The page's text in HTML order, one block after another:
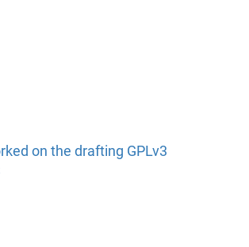
on the drafting GPLv3